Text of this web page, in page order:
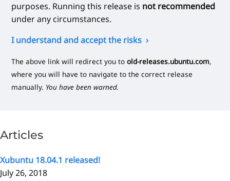
purposes. Running this release is not recommended
under any circumstances.
I understand and accept the risks
The above link will redirect you toold-releases.ubuntu.com,
where you will have to navigate to the correct release
manually. You have been warned.
Articles
Xubuntu 18.04.1 released!
July 26, 2018